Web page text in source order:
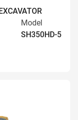
Model
SH350HD-5